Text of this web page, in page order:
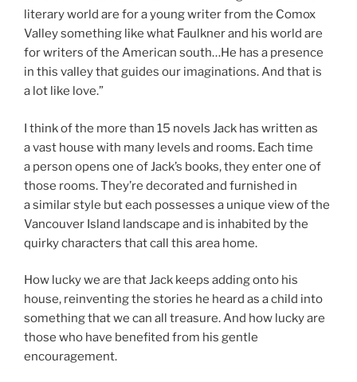
lit­er­ary world are for a young writer from the Comox
Valley some­thing like what Faulkner and his world are
for writers of the American south…He has a pres­ence
in this val­ley that guides our ima­gin­a­tions. And that is
a lot like love.”
I think of the more than 15 nov­els Jack has writ­ten as
a vast house with many levels and rooms. Each time
a per­son opens one of Jack’s books, they enter one of
those rooms. They’re dec­or­ated and fur­nished in
a sim­il­ar style but each pos­sesses a unique view of the
Vancouver Island land­scape and is in­hab­ited by the
quirky char­ac­ters that call this area home.
How lucky we are that Jack keeps adding onto his
house, re­in­vent­ing the stor­ies he heard as a child into
some­thing that we can all treas­ure. And how lucky are
those who have be­nefited from his gentle
encouragement.